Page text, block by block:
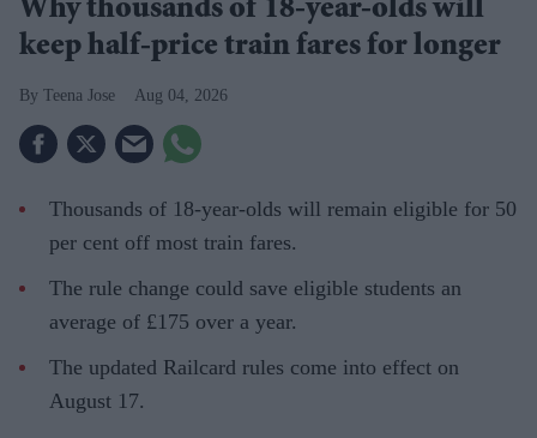
Why thousands of 18-year-olds will
keep half-price train fares for longer
Teena Jose Aug 04, 2026
Thousands of 18-year-olds will remain eligible for 50
per cent off most train fares.
The rule change could save eligible students an
average of £175 over a year.
The updated Railcard rules come into effect on
August 17.